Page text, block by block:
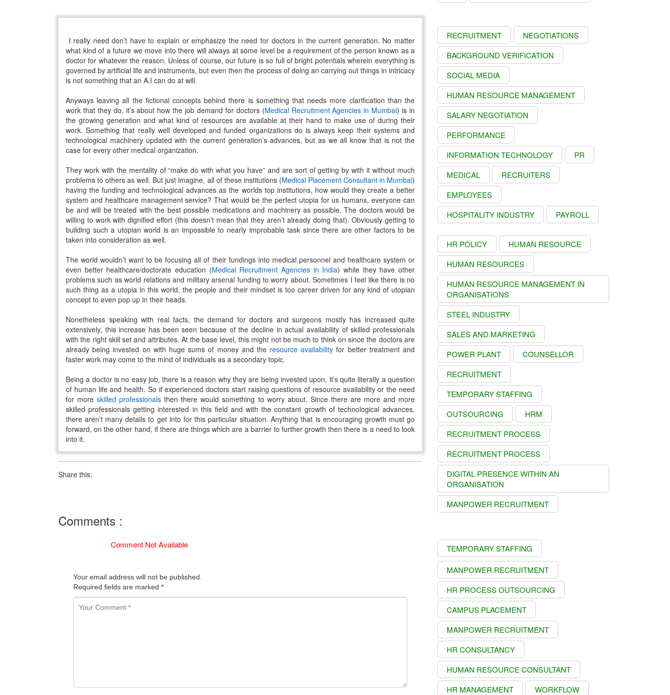
I really need don’t have to explain or emphasize the need for doctors in the current generation. No matter
what kind of a future we move into there will always at some level be a requirement of the person known as a
doctor for whatever the reason. Unless of course, our future is so full of bright potentials wherein everything is
governed by artificial life and instruments, but even then the process of doing an carrying out things in intricacy
is not something that an A.I can do at will.
Anyways leaving all the fictional concepts behind there is something that needs more clarification than the
work that they do, it’s about how the job demand for doctors (Medical Recruitment Agencies in Mumbai) is in
the growing generation and what kind of resources are available at their hand to make use of during their
work. Something that really well developed and funded organizations do is always keep their systems and
technological machinery updated with the current generation’s advances, but as we all know that is not the
case for every other medical organization.
They work with the mentality of “make do with what you have” and are sort of getting by with it without much
problems to others as well. But just imagine, all of these institutions (Medical Placement Consultant in Mumbai)
having the funding and technological advances as the worlds top institutions, how would they create a better
system and healthcare management service? That would be the perfect utopia for us humans, everyone can
be and will be treated with the best possible medications and machinery as possible. The doctors would be
willing to work with dignified effort (this doesn’t mean that they aren’t already doing that). Obviously getting to
building such a utopian world is an impossible to nearly improbable task since there are other factors to be
taken into consideration as well.
The world wouldn’t want to be focusing all of their fundings into medical personnel and healthcare system or
even better healthcare/doctorate education (Medical Recruitment Agencies in India) while they have other
problems such as world relations and military arsenal funding to worry about. Sometimes I feel like there is no
such thing as a utopia in this world, the people and their mindset is too career driven for any kind of utopian
concept to even pop up in their heads.
Nonetheless speaking with real facts, the demand for doctors and surgeons mostly has increased quite
extensively, this increase has been seen because of the decline in actual availability of skilled professionals
with the right skill set and attributes. At the base level, this might not be much to think on since the doctors are
already being invested on with huge sums of money and the resource availability for better treatment and
faster work may come to the mind of individuals as a secondary topic.
Being a doctor is no easy job, there is a reason why they are being invested upon, it’s quite literally a question
of human life and health. So if experienced doctors start raising questions of resource availability or the need
for moreskilled professionals then there would something to worry about. Since there are more and more
skilled professionals getting interested in this field and with the constant growth of technological advances,
there aren’t many details to get into for this particular situation. Anything that is encouraging growth must go
forward, on the other hand, if there are things which are a barrier to further growth then there is a need to look
into it.
Share this:
Comments :
Comment Not Available
Your email address will not be published.
Required fields are marked *
RECRUITMENT
NEGOTIATIONS
BACKGROUND VERIFICATION
SOCIAL MEDIA
HUMAN RESOURCE MANAGEMENT
SALARY NEGOTIATION
PERFORMANCE
INFORMATION TECHNOLOGY
PR
MEDICAL
RECRUITERS
EMPLOYEES
HOSPITALITY INDUSTRY
PAYROLL
HR POLICY
HUMAN RESOURCE
HUMAN RESOURCES
HUMAN RESOURCE MANAGEMENT IN
ORGANISATIONS
STEEL INDUSTRY
SALES AND MARKETING
POWER PLANT
COUNSELLOR
RECRUITMENT
TEMPORARY STAFFING
OUTSOURCING
HRM
RECRUITMENT PROCESS
RECRUITMENT PROCESS
DIGITAL PRESENCE WITHIN AN
ORGANISATION
MANPOWER RECRUITMENT
TEMPORARY STAFFING
MANPOWER RECRUITMENT
HR PROCESS OUTSOURCING
CAMPUS PLACEMENT
MANPOWER RECRUITMENT
HR CONSULTANCY
HUMAN RESOURCE CONSULTANT
HR MANAGEMENT
WORKFLOW